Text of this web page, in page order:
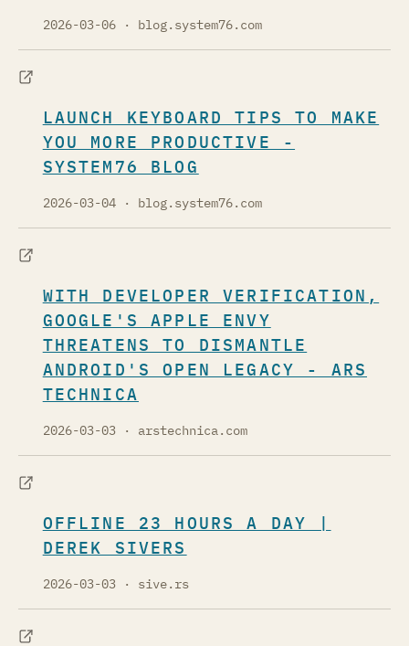
2026-03-06· blog.system76.com
LAUNCH KEYBOARD TIPS TO MAKE
YOU MORE PRODUCTIVE -
SYSTEM76 BLOG
2026-03-04· blog.system76.com
WITH DEVELOPER VERIFICATION,
GOOGLE'S APPLE ENVY
THREATENS TO DISMANTLE
ANDROID'S OPEN LEGACY - ARS
TECHNICA
2026-03-03 · arstechnica.com
OFFLINE 23 HOURS A DAY |
DEREK SIVERS
2026-03-03 · sive.rs